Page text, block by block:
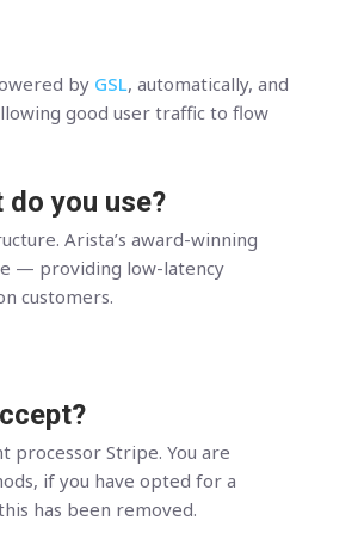
by GSL, automatically, and
good user traffic to flow
you use?
Arista’s award-winning
— providing low-latency
customers.
processor Stripe. You are
if you have opted for a
has been removed.